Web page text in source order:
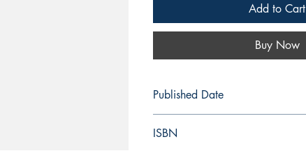
Add to Cart
Buy Now
Published Date
ISBN